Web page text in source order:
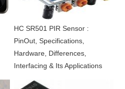
HC SR501 PIR Sensor :
PinOut, Specifications,
Hardware, Differences,
Interfacing & Its Applications